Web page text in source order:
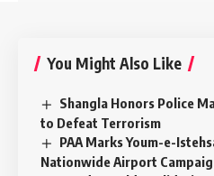
You Might Also Like
Shangla Honors Police
to Defeat Terrorism
PAA Marks Youm-e-
Nationwide Airport